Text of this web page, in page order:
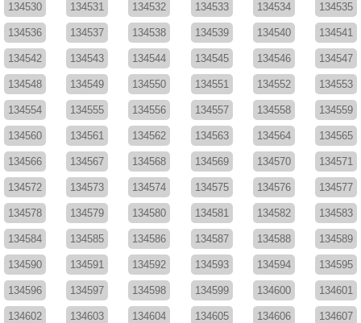
134530 134531 134532 134533 134534 134535
134536 134537 134538 134539 134540 134541
134542 134543 134544 134545 134546 134547
134548 134549 134550 134551 134552 134553
134554 134555 134556 134557 134558 134559
134560 134561 134562 134563 134564 134565
134566 134567 134568 134569 134570 134571
134572 134573 134574 134575 134576 134577
134578 134579 134580 134581 134582 134583
134584 134585 134586 134587 134588 134589
134590 134591 134592 134593 134594 134595
134596 134597 134598 134599 134600 134601
134602 134603 134604 134605 134606 134607